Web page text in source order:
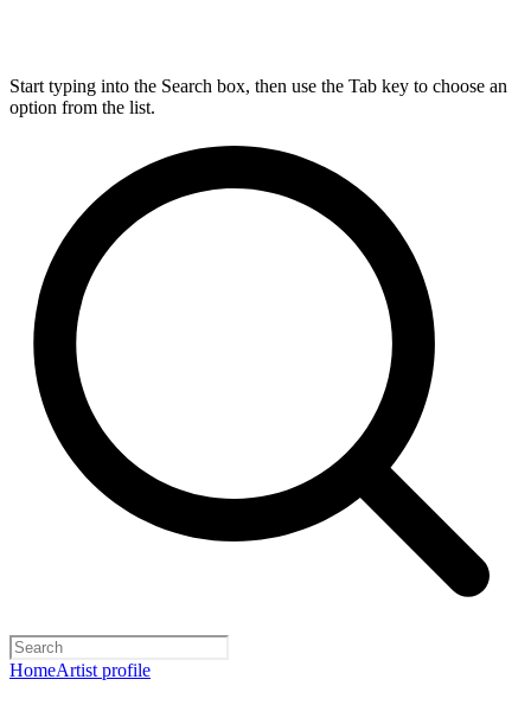
Start typing into the Search box, then use the Tab key to choose an
option from the list.
HomeArtist profile